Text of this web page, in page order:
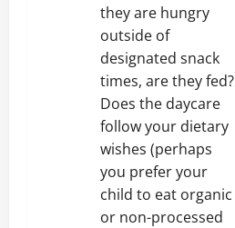
they are hungry
outside of
designated snack
times, are they fed?
Does the daycare
follow your dietary
wishes (perhaps
you prefer your
child to eat organic
or non-processed